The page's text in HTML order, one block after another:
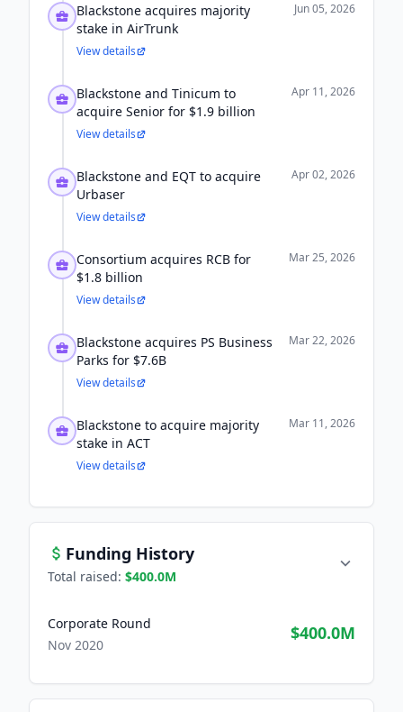
Blackstone acquires majority
stake in AirTrunk
Jun 05, 2026
View details
Blackstone and Tinicum to
acquire Senior for $1.9 billion
Apr 11, 2026
View details
Blackstone and EQT to acquire
Urbaser
Apr 02, 2026
View details
Consortium acquires RCB for
$1.8 billion
Mar 25, 2026
View details
Blackstone acquires PS Business
Parks for $7.6B
Mar 22, 2026
View details
Blackstone to acquire majority
stake in ACT
Mar 11, 2026
View details
Funding History
Total raised: $400.0M
Corporate Round
Nov 2020
$400.0M